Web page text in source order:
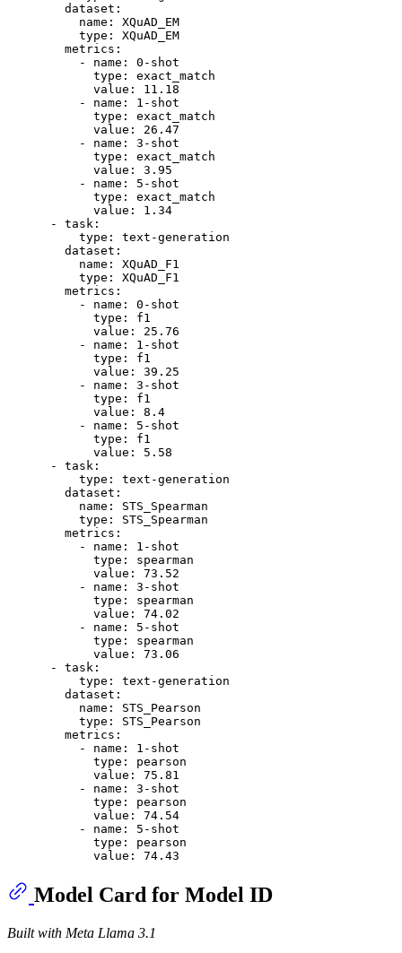
dataset:
name:
XQuAD_EM
type:
XQuAD_EM
metrics:
-
name: 0 -shot
type:
exact_match
value:
11.18
-
name: 1 -shot
type:
exact_match
value:
26.47
-
name: 3 -shot
type:
exact_match
value:
3.95
-
name: 5 -shot
type:
exact_match
value:
1.34
-
task:
type:
text-generation
dataset:
name:
XQuAD_F1
type:
XQuAD_F1
metrics:
-
name: 0 -shot
type:
f1
value:
25.76
-
name: 1 -shot
type:
f1
value:
39.25
-
name: 3 -shot
type:
f1
value:
8.4
-
name: 5 -shot
type:
f1
value:
5.58
-
task:
type:
text-generation
dataset:
name:
STS_Spearman
type:
STS_Spearman
metrics:
-
name: 1 -shot
type:
spearman
value:
73.52
-
name: 3 -shot
type:
spearman
value:
74.02
-
name: 5 -shot
type:
spearman
value:
73.06
-
task:
type:
text-generation
dataset:
name:
STS_Pearson
type:
STS_Pearson
metrics:
-
name: 1 -shot
type:
pearson
value:
75.81
-
name: 3 -shot
type:
pearson
value:
74.54
-
name: 5 -shot
type:
pearson
value:
74.43
Model Card for Model ID
Built with Meta Llama 3.1